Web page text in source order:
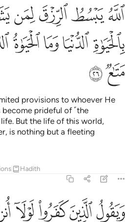
الله يبسط الرزق لمن يشاء ويقدر وفرحوا
ٱللَّهُ يَبْسُطُ ٱلرِّزْقَ لِمَن يَشَآءُ وَيَقْدِرُ
ﲯﲰﲱﲲ
ﲷﲸﲹﲺ
ﲿﳀ
provisions to whoever He
prideful of ˹the
But the life of this world,
is nothing but a fleeting
Hadith
ويقول الذين كفروا لولا انزل عليه اية
وَيَقُولُ ٱلَّذِينَ كَفَرُوا۟ لَوْلَآ أُنزِلَ عَلَيْهِ
ﳁﳂﳃﳄ